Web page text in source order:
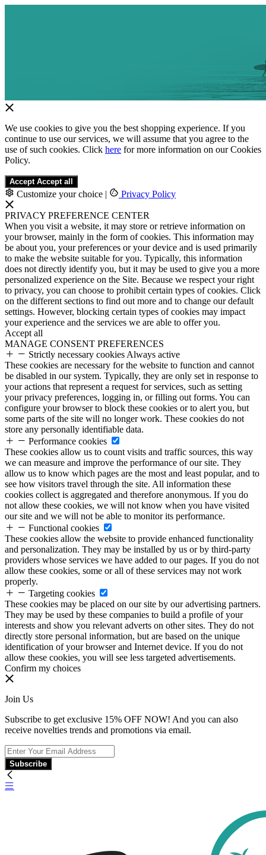
We use cookies to give you the best shopping experience. If you
continue to use our services, we will assume that you agree to the
use of such cookies. Click here for more information on our Cookies
Policy.
Accept Accept all
Customize your choice | Privacy Policy
PRIVACY PREFERENCE CENTER
When you visit a website, it may store or retrieve information on
your browser, mainly in the form of cookies. This information may
be about you, your preferences or your device and is used primarily
to make the website suitable for you. Typically, this information
does not directly identify you, but it may be used to give you a more
personalized experience on the Site. Because we respect your right
to privacy, you can choose to prohibit certain types of cookies. Click
on the different sections to find out more and to change our default
settings. However, blocking certain types of cookies may impact
your experience and the services we are able to offer you.
Accept all
MANAGE CONSENT PREFERENCES
Strictly necessary cookies Always active
These cookies are necessary for the website to function and cannot
be disabled in our system. Typically, they are only set in response to
your actions that represent a request for services, such as setting
your privacy preferences, logging in, or filling out forms. You can
configure your browser to block these cookies or to alert you, but
some parts of the site will no longer work. These cookies do not
store any personally identifiable data.
Performance cookies
These cookies allow us to count visits and traffic sources, this way
we can measure and improve the performance of our site. They
allow us to know which pages are the most and least popular, and to
see how visitors travel through the site. All information these
cookies collect is aggregated and therefore anonymous. If you do
not allow these cookies, we will not know when you have visited
our site and we will not be able to monitor its performance.
Functional cookies
These cookies allow the website to provide enhanced functionality
and personalization. They may be installed by us or by third-party
providers whose services we have added to our pages. If you do not
allow these cookies, some or all of these services may not work
properly.
Targeting cookies
These cookies may be placed on our site by our advertising partners.
They may be used by these companies to build a profile of your
interests and show you relevant adverts on other sites. They do not
directly store personal information, but are based on the unique
identification of your browser and Internet device. If you do not
allow these cookies, you will see less targeted advertisements.
Confirm my choices
Join Us
Subscribe to get exclusive 15% OFF NOW! And you can also
receive novelties trends and promotions via email.
Subscribe